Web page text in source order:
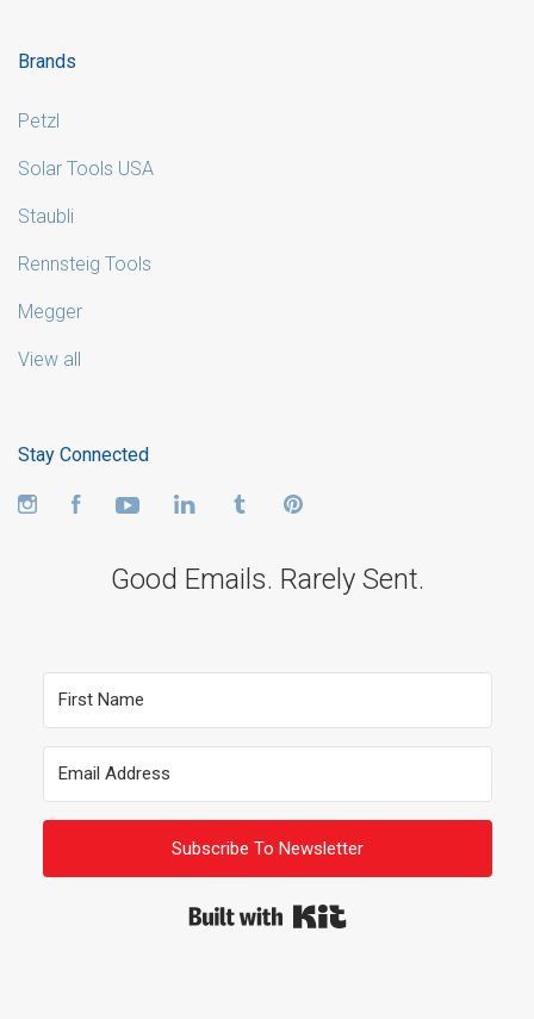
Brands
Petzl
Solar Tools USA
Staubli
Rennsteig Tools
Megger
View all
Stay Connected
InstagramFacebookYouTube LinkedIn Tumblr
Good Emails. Rarely Sent.
Subscribe To Newsletter